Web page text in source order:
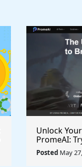
Unlock
PromeAI:
Video
Posted May